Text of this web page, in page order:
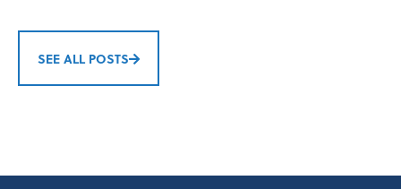
SEE ALL POSTS